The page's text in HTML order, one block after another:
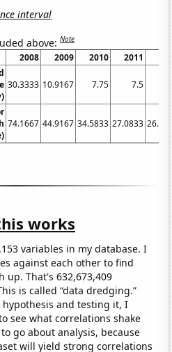
interval
above:Note
2008 2009 2010 2011
30.3333 10.9167 7.75 7.5
74.1667 44.9167 34.5833 27.0833
works
variables in my database. I
against each other to find
up. That's 632,673,409
is called “data dredging.”
and testing it, I
see what correlations shake
go about analysis, because
will yield strong correlations